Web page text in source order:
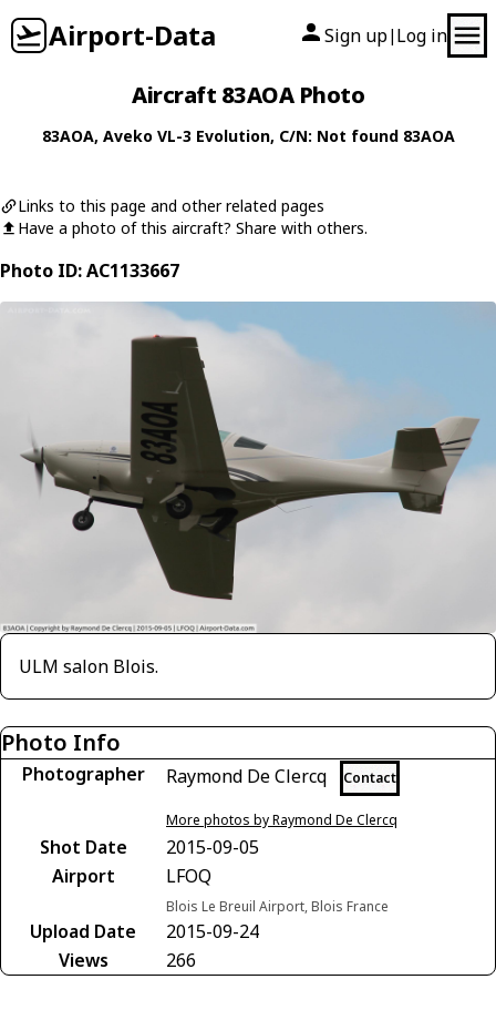
Airport-Data Sign up| Log in
Aircraft 83AOA Photo
83AOA, Aveko VL-3 Evolution, C/N: Not found 83AOA
Links to this page and other related pages
Have a photo of this aircraft? Share with others.
Photo ID: AC1133667
ULM salon Blois.
Photo Info
Photographer Raymond De Clercq Contact
More photos by Raymond De Clercq
Shot Date
2015-09-05
Airport
LFOQ
Blois Le Breuil Airport, Blois France
Upload Date
2015-09-24
Views
266